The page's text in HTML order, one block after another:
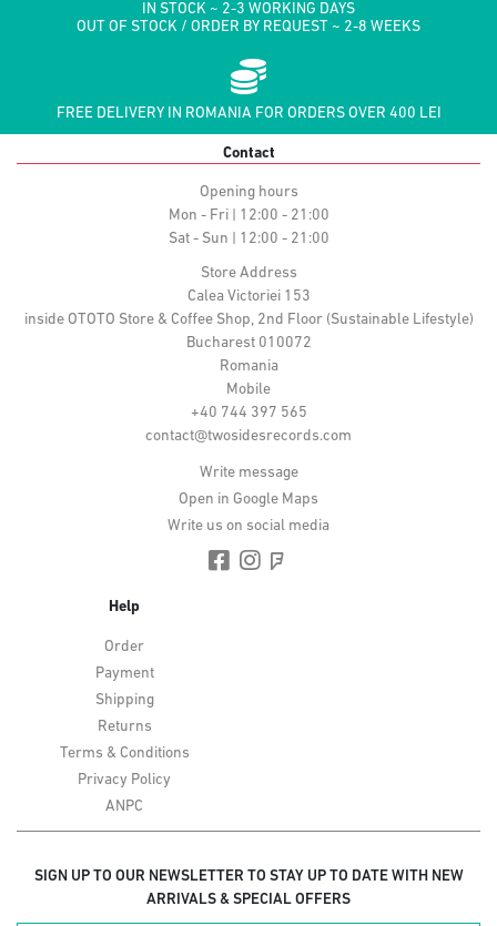
IN STOCK ~ 2-3 WORKING DAYS
OUT OF STOCK / ORDER BY REQUEST ~ 2-8 WEEKS
FREE DELIVERY IN ROMANIA FOR ORDERS OVER 400 LEI
Contact
Opening hours
Mon - Fri | 12:00 - 21:00
Sat - Sun | 12:00 - 21:00
Store Address
Calea Victoriei 153
inside OTOTO Store & Coffee Shop, 2nd Floor (Sustainable Lifestyle)
Bucharest 010072
Romania
Mobile
+40 744 397 565
contact@twosidesrecords.com
Write message
Open in Google Maps
Write us on social media
Help
Order
Payment
Shipping
Returns
Terms & Conditions
Privacy Policy
ANPC
SIGN UP TO OUR NEWSLETTER TO STAY UP TO DATE WITH NEW
ARRIVALS & SPECIAL OFFERS